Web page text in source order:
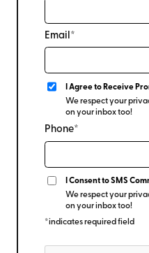
Email*
I Agree to Receive
We respect your
on your inbox too!
Phone*
I Consent to SMS
We respect your
on your inbox too!
*indicates required field